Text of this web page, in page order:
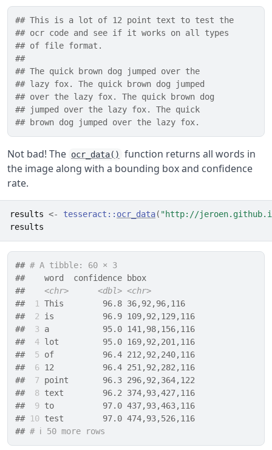
## This is a lot of 12 point text to test the
## ocr code and see if it works on all types
## of file format.
##
## The quick brown dog jumped over the
## lazy fox. The quick brown dog jumped
## over the lazy fox. The quick brown dog
## jumped over the lazy fox. The quick
## brown dog jumped over the lazy fox.
Not bad! The ocr_data()
function returns all words in
the image along with a bounding box and confidence
rate.
results <- tesseract :: ocr_data( "http://
results
## # A tibble: 60 × 3
##    word  confidence bbox
## <chr> <dbl> <chr>
##
1
This        96.8 36,92,96,116
##
2 is          96.9 109,92,129,116
##
3 a           95.0 141,98,156,116
##
4 lot         95.0 169,92,201,116
##
5 of          96.4 212,92,240,116
##
6 12          96.4 251,92,282,116
##
7 point       96.3 296,92,364,122
##
8 text        96.2 374,93,427,116
##
9 to          97.0 437,93,463,116
## 10 test        97.0 474,93,526,116
## # ℹ 50 more rows